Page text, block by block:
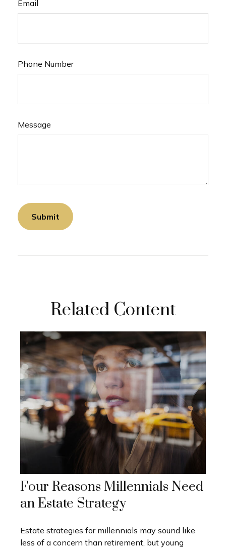
Email
Phone Number
Message
Related Content
Four Reasons Millennials Need
an Estate Strategy
Estate strategies for millennials may sound like
less of a concern than retirement, but young